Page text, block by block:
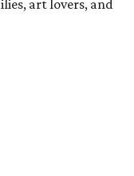
art lovers, and